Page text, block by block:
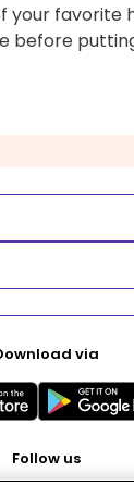
your favorite
before
via
Follow us